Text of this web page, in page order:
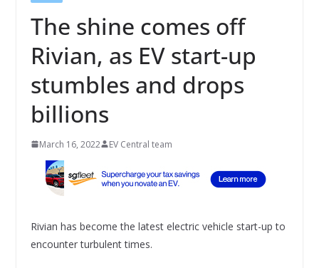
The shine comes off
Rivian, as EV start-up
stumbles and drops
billions
March 16, 2022 EV Central team
Rivian has become the latest electric vehicle start-up to
encounter turbulent times.